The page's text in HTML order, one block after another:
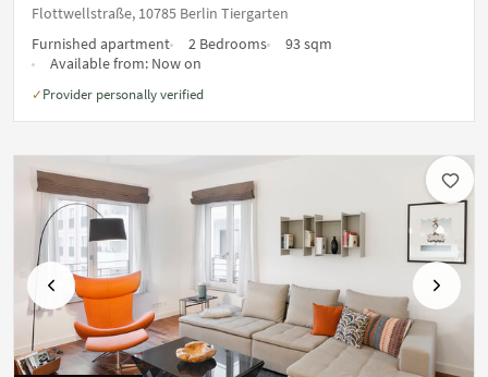
Flottwellstraße, 10785 Berlin Tiergarten
Furnished apartment
2 Bedrooms
93 sqm
Available from: Now on
✓ Provider personally verified
Previous Next